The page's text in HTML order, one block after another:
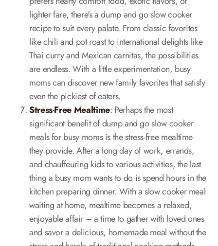
lighter fare, there's a dump and go slow cooker
recipe to suit every palate. From classic favorites
like chili and pot roast to international delights like
Thai curry and Mexican carnitas, the possibilities
are endless. With a little experimentation, busy
moms can discover new family favorites that satisfy
even the pickiest of eaters.
Stress-Free Mealtime: Perhaps the most
significant benefit of dump and go slow cooker
meals for busy moms is the stress-free mealtime
they provide. After a long day of work, errands,
and chauffeuring kids to various activities, the last
thing a busy mom wants to do is spend hours in the
kitchen preparing dinner. With a slow cooker meal
waiting at home, mealtime becomes a relaxed,
enjoyable affair – a time to gather with loved ones
and savor a delicious, homemade meal without the